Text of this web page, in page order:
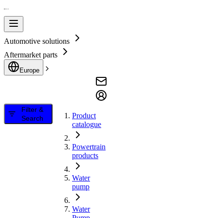
Automotive solutions
Aftermarket parts
Europe
Filter &
Search
Product
catalogue
Powertrain
products
Water
pump
Water